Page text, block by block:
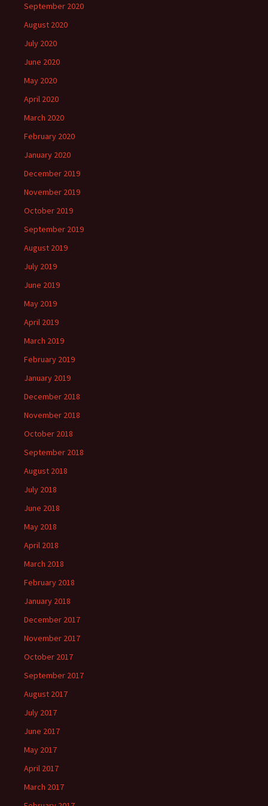
September 2020
August 2020
July 2020
June 2020
May 2020
April 2020
March 2020
February 2020
January 2020
December 2019
November 2019
October 2019
September 2019
August 2019
July 2019
June 2019
May 2019
April 2019
March 2019
February 2019
January 2019
December 2018
November 2018
October 2018
September 2018
August 2018
July 2018
June 2018
May 2018
April 2018
March 2018
February 2018
January 2018
December 2017
November 2017
October 2017
September 2017
August 2017
July 2017
June 2017
May 2017
April 2017
March 2017